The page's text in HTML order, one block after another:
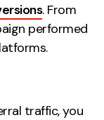
. From
performed
traffic, you